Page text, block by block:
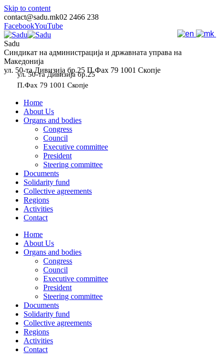
Skip to content
contact@sadu.mk02 2466 238
FacebookYouTube
Sadu
Синдикат на администрација и државната управа на
Македонија
ул. 50-та Дивизија бр.25 П.Фах 79 1001 Скопје
ул. 50-та Дивизија бр.25
П.Фах 79 1001 Скопје
Home
About Us
Organs and bodies
Congress
Council
Executive committee
President
Steering committee
Documents
Solidarity fund
Collective agreements
Regions
Activities
Contact
Home
About Us
Organs and bodies
Congress
Council
Executive committee
President
Steering committee
Documents
Solidarity fund
Collective agreements
Regions
Activities
Contact